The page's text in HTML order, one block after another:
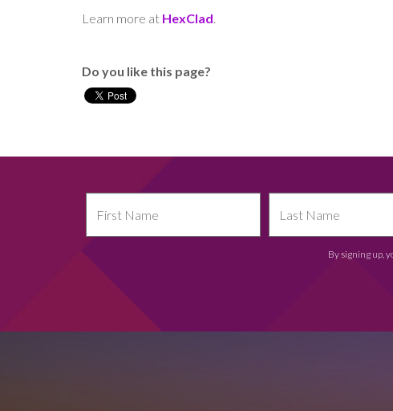
Learn more at HexClad.
Do you like this page?
By signing up,